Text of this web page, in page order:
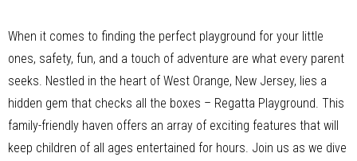
When it comes to finding the perfect playground for your little
ones, safety, fun, and a touch of adventure are what every parent
seeks. Nestled in the heart of West Orange, New Jersey, lies a
hidden gem that checks all the boxes – Regatta Playground. This
family-friendly haven offers an array of exciting features that will
keep children of all ages entertained for hours. Join us as we dive